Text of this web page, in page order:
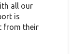
all our
is
from their